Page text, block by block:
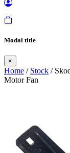
Modal title
×
Home / Stock /
Motor Fan